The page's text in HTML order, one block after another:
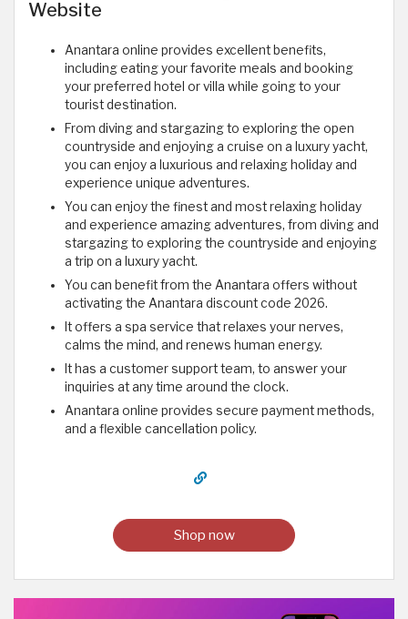
Website
Anantara online provides excellent benefits,
including eating your favorite meals and booking
your preferred hotel or villa while going to your
tourist destination.
From diving and stargazing to exploring the open
countryside and enjoying a cruise on a luxury yacht,
you can enjoy a luxurious and relaxing holiday and
experience unique adventures.
You can enjoy the finest and most relaxing holiday
and experience amazing adventures, from diving and
stargazing to exploring the countryside and enjoying
a trip on a luxury yacht.
You can benefit from the Anantara offers without
activating the Anantara discount code 2026.
It offers a spa service that relaxes your nerves,
calms the mind, and renews human energy.
It has a customer support team, to answer your
inquiries at any time around the clock.
Anantara online provides secure payment methods,
and a flexible cancellation policy.
Shop now